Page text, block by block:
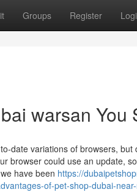
Groups Register
warsan You
date variations of browsers,
browser could use an update,
have been https://
of-pet-shop-dubai-